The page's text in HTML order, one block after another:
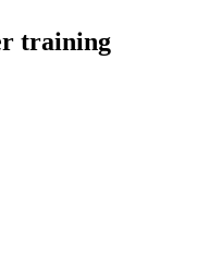
training